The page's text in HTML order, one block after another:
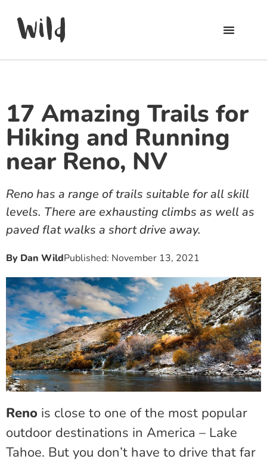
17 Amazing Trails for
Hiking and Running
near Reno, NV
Reno has a range of trails suitable for all skill
levels. There are exhausting climbs as well as
paved flat walks a short drive away.
By Dan WildPublished: November 13, 2021
Reno is close to one of the most popular
outdoor destinations in America – Lake
Tahoe. But you don’t have to drive that far